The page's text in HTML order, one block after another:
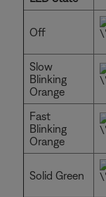
Off
Slow
Blinking
Orange
Fast
Blinking
Orange
Solid Green